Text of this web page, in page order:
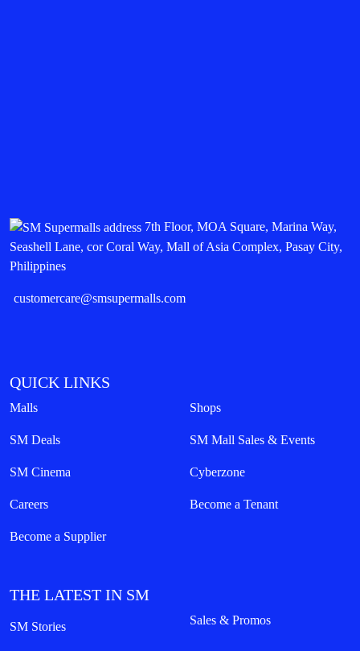
7th Floor, MOA Square, Marina Way,
Seashell Lane, cor Coral Way, Mall of Asia Complex, Pasay City,
Philippines
customercare@smsupermalls.com
QUICK LINKS
Malls Shops
SM Deals SM Mall Sales & Events
SM Cinema Cyberzone
Careers Become a Tenant
Become a Supplier
THE LATEST IN SM
SM Stories Sales & Promos